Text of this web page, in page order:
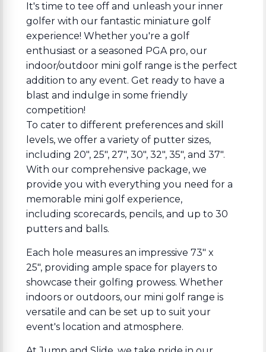
It's time to tee off and unleash your inner
golfer with our fantastic miniature golf
experience! Whether you're a golf
enthusiast or a seasoned PGA pro, our
indoor/outdoor mini golf range is the perfect
addition to any event. Get ready to have a
blast and indulge in some friendly
competition!
To cater to different preferences and skill
levels, we offer a variety of putter sizes,
including 20", 25", 27", 30", 32", 35", and 37".
With our comprehensive package, we
provide you with everything you need for a
memorable mini golf experience,
including scorecards, pencils, and up to 30
putters and balls.
Each hole measures an impressive 73" x
25", providing ample space for players to
showcase their golfing prowess. Whether
indoors or outdoors, our mini golf range is
versatile and can be set up to suit your
event's location and atmosphere.